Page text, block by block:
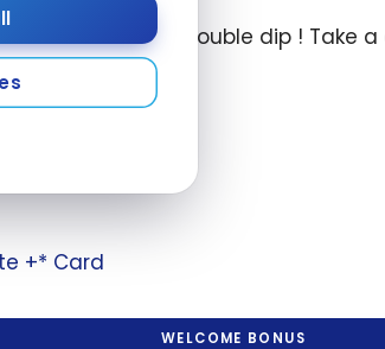
you can double dip ! Take
fee
cruise
+* Card
WELCOME BONUS